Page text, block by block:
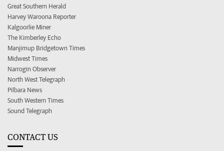
Great Southern Herald
Harvey Waroona Reporter
Kalgoorlie Miner
The Kimberley Echo
Manjimup Bridgetown Times
Midwest Times
Narrogin Observer
North West Telegraph
Pilbara News
South Western Times
Sound Telegraph
CONTACT US